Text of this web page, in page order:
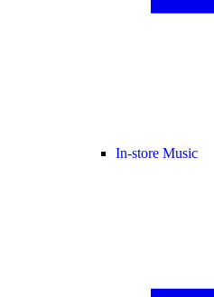
In-store Music